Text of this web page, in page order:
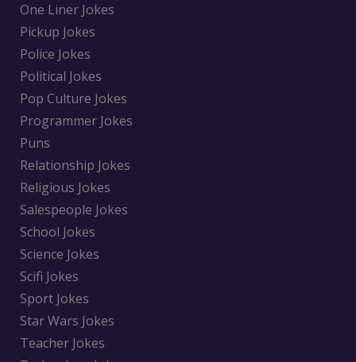
One Liner Jokes
Pickup Jokes
Police Jokes
Political Jokes
Pop Culture Jokes
Programmer Jokes
Puns
Relationship Jokes
Religious Jokes
Salespeople Jokes
School Jokes
Science Jokes
Scifi Jokes
Sport Jokes
Star Wars Jokes
Teacher Jokes